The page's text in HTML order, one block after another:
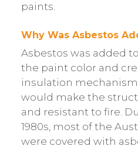
paints.
Why Was Asbestos
Asbestos was added
the paint color and
insulation
would make the
and resistant to fire.
1980s, most of the
were covered with